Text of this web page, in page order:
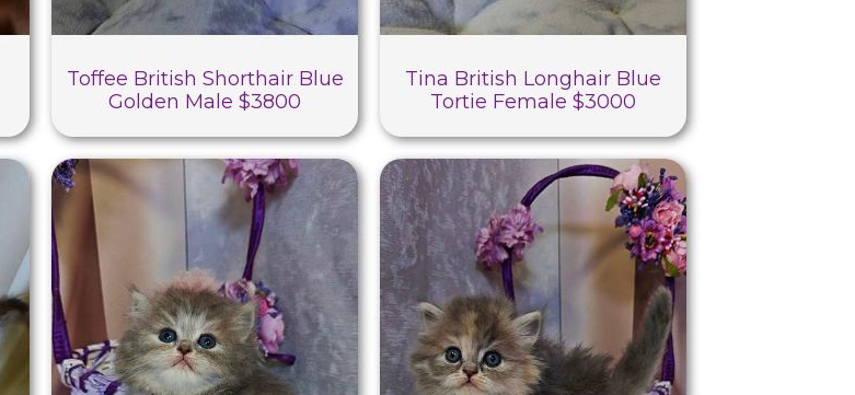
Toffee British Shorthair Blue
Golden Male $3800
Tina British Longhair Blue
Tortie Female $3000